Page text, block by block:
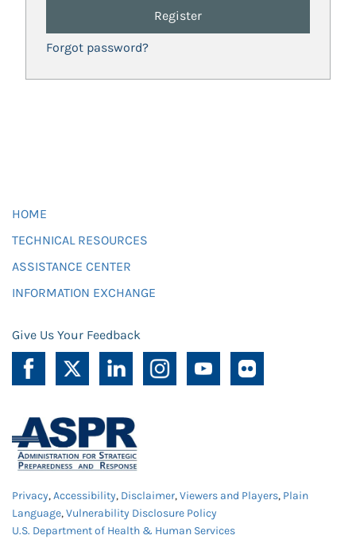
Register
Forgot password?
HOME
TECHNICAL RESOURCES
ASSISTANCE CENTER
INFORMATION EXCHANGE
Give Us Your Feedback
Privacy,Accessibility, Disclaimer,Viewers and Players, Plain
Language,Vulnerability Disclosure Policy
U.S. Department of Health & Human Services